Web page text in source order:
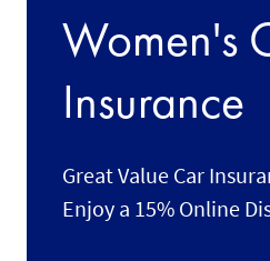
Women's
Insurance
Great Value Car
Enjoy a 15% Online